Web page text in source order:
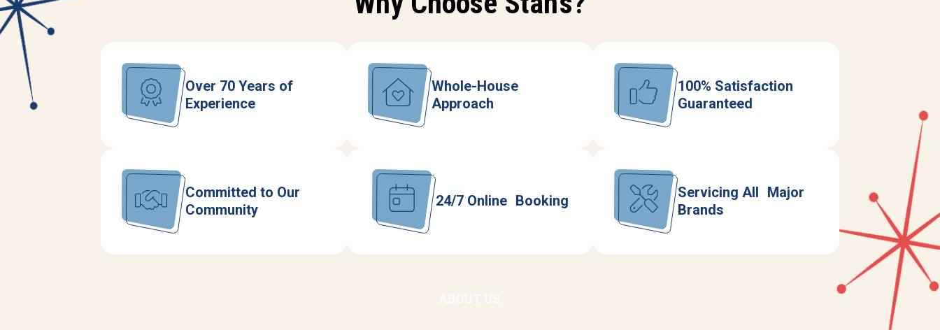
Over 70 Years of
Experience
Whole-House
Approach
100% Satisfaction
Guaranteed
Committed to Our
Community
24/7 Online Booking
Servicing All Major
Brands